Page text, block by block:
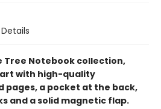
Details
Tree Notebook collection,
with high-quality
pages, a pocket at the back,
and a solid magnetic flap.